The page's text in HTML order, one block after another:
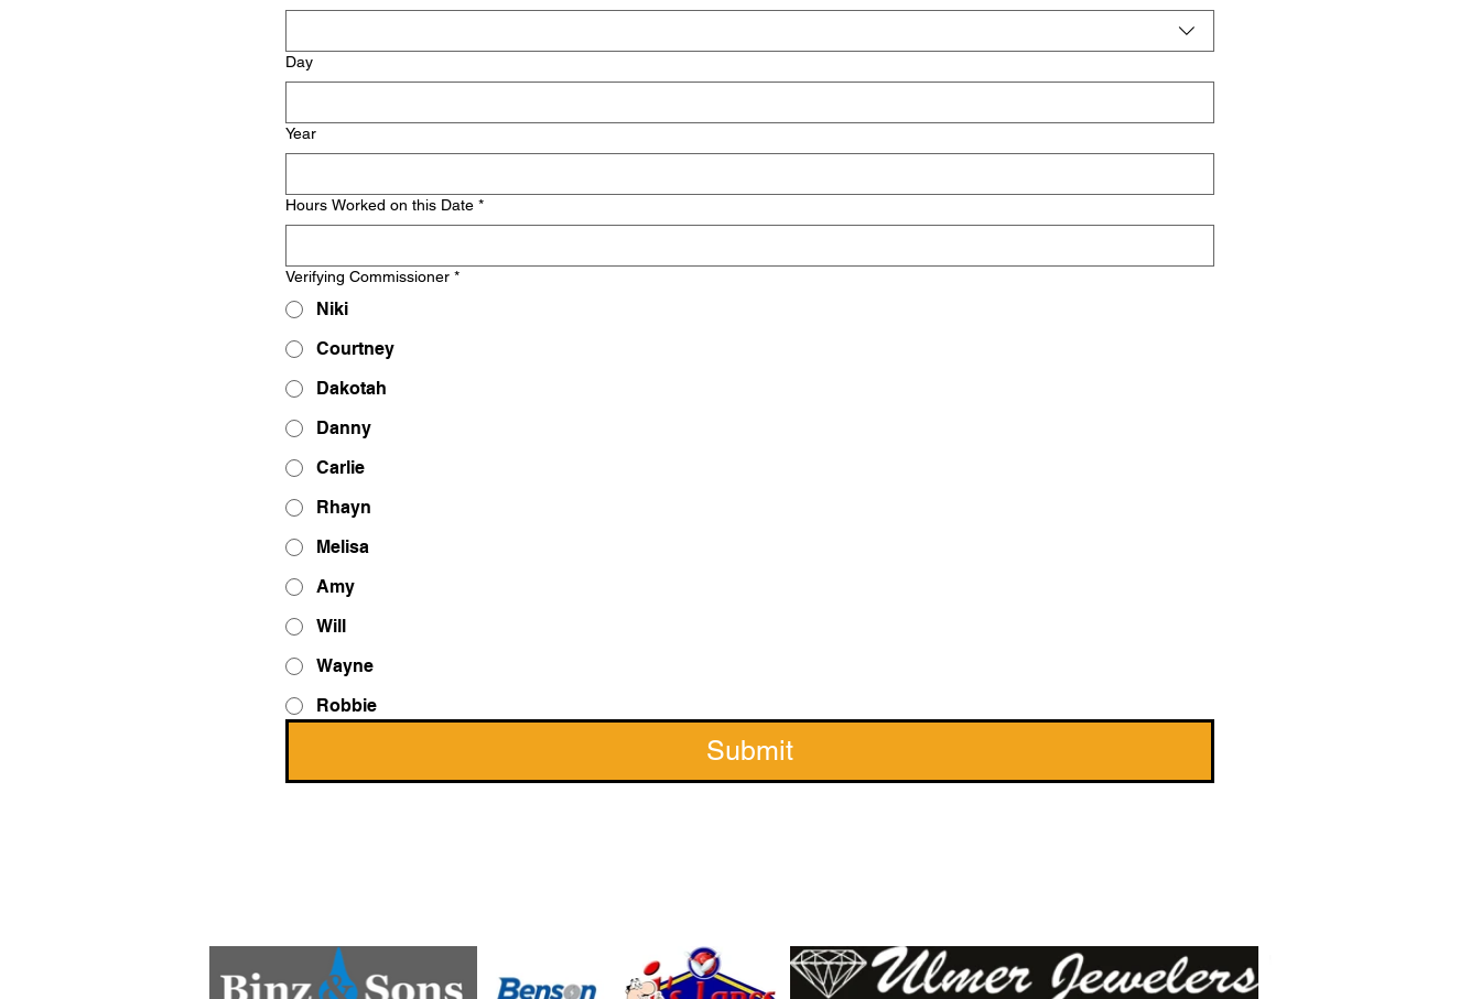
Day
Year
Hours Worked on this Date *
Verifying Commissioner *
Niki
Courtney
Dakotah
Danny
Carlie
Rhayn
Melisa
Amy
Will
Wayne
Robbie
Submit